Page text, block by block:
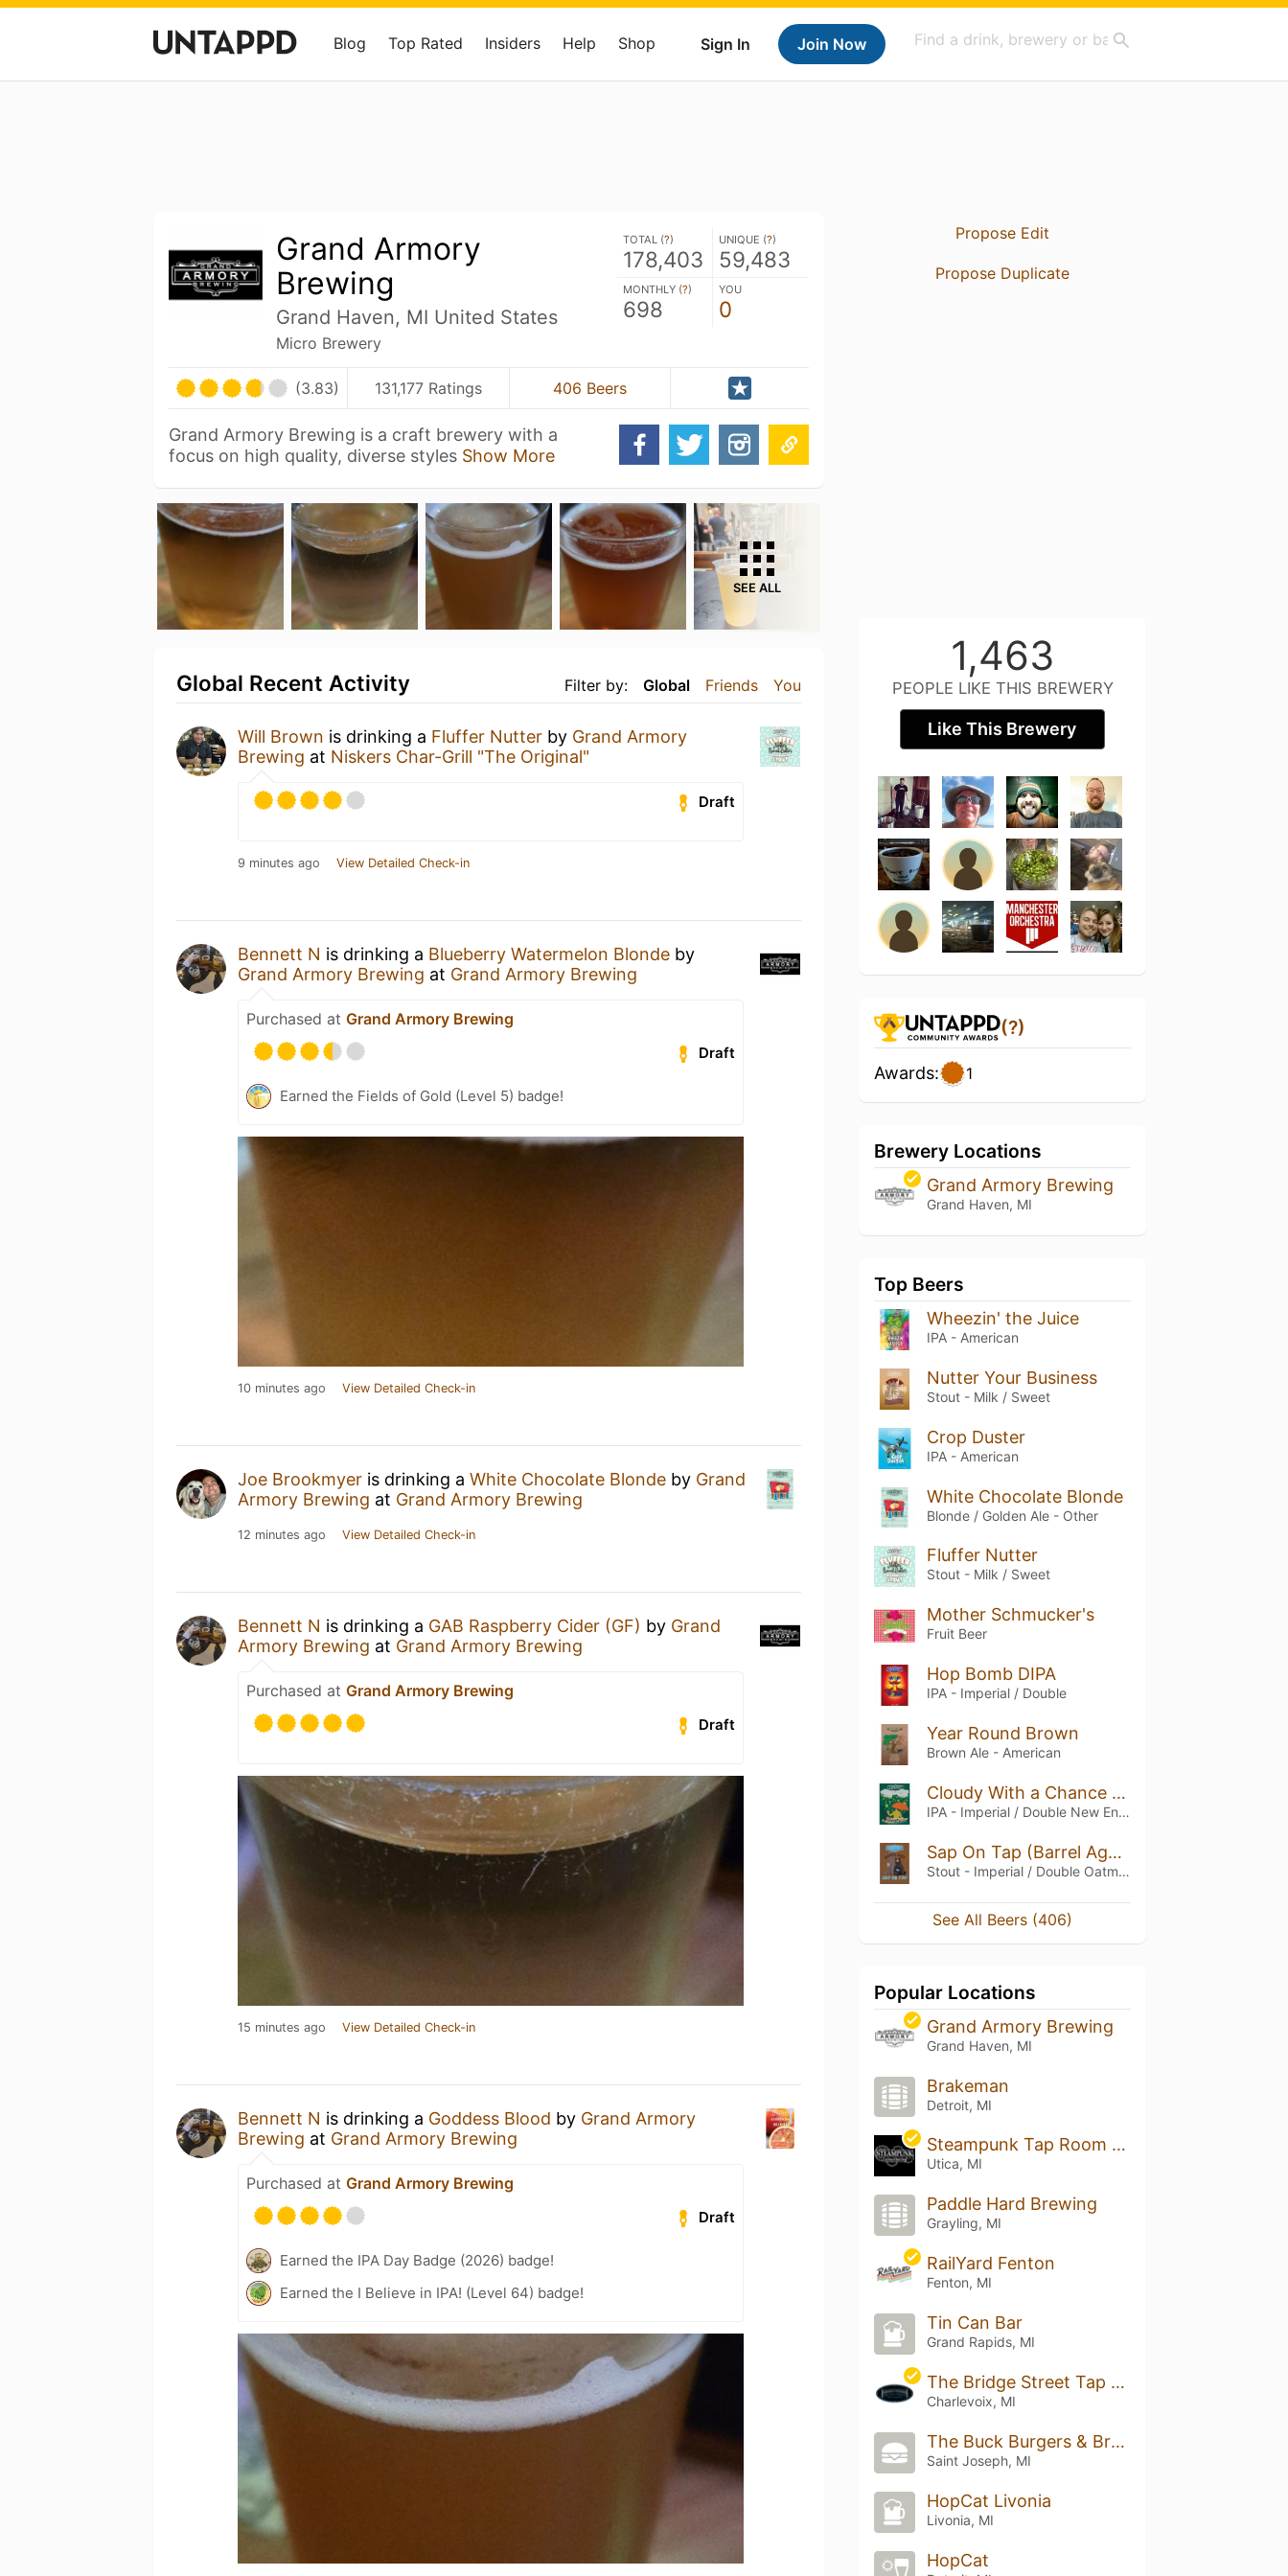
Sign In Join Now
Blog Top Rated Insiders Help Shop
Grand Armory
Brewing
Grand Haven, MI United States
Micro Brewery
TOTAL (?)
178,403
UNIQUE (?)
59,483
MONTHLY (?)
698
YOU
0
(3.83) 131,177 Ratings 406 Beers
Grand Armory Brewing is a craft brewery with a
focus on high quality, diverse styles Show More
SEE ALL
Filter by: Global Friends You
Global Recent Activity
Will Brown is drinking a Fluffer Nutter by Grand Armory
Brewing at Niskers Char-Grill "The Original"
Draft
9 minutes ago View Detailed Check-in
Bennett N is drinking a Blueberry Watermelon Blonde by
Grand Armory Brewing at Grand Armory Brewing
Purchased at Grand Armory Brewing
Draft
Earned the Fields of Gold (Level 5) badge!
10 minutes ago View Detailed Check-in
Joe Brookmyer is drinking a White Chocolate Blonde by Grand
Armory Brewing at Grand Armory Brewing
12 minutes ago View Detailed Check-in
Bennett N is drinking a GAB Raspberry Cider (GF) by Grand
Armory Brewing at Grand Armory Brewing
Purchased at Grand Armory Brewing
Draft
15 minutes ago View Detailed Check-in
Bennett N is drinking a Goddess Blood by Grand Armory
Brewing at Grand Armory Brewing
Purchased at Grand Armory Brewing
Draft
Earned the IPA Day Badge (2026) badge!
Earned the I Believe in IPA! (Level 64) badge!
Propose Edit
Propose Duplicate
1,463
PEOPLE LIKE THIS BREWERY
Like This Brewery
(?)
Awards: 1
Brewery Locations
Grand Armory Brewing
Grand Haven, MI
Top Beers
Wheezin' the Juice
IPA - American
Nutter Your Business
Stout - Milk / Sweet
Crop Duster
IPA - American
White Chocolate Blonde
Blonde / Golden Ale - Other
Fluffer Nutter
Stout - Milk / Sweet
Mother Schmucker's
Fruit Beer
Hop Bomb DIPA
IPA - Imperial / Double
Year Round Brown
Brown Ale - American
Cloudy With a Chance of Hops
IPA - Imperial / Double New England / Hazy
Sap On Tap (Barrel Aged)
Stout - Imperial / Double Oatmeal
See All Beers (406)
Popular Locations
Grand Armory Brewing
Grand Haven, MI
Brakeman
Detroit, MI
Steampunk Tap Room & Bottle Shop
Utica, MI
Paddle Hard Brewing
Grayling, MI
RailYard Fenton
Fenton, MI
Tin Can Bar
Grand Rapids, MI
The Bridge Street Tap Room
Charlevoix, MI
The Buck Burgers & Brew
Saint Joseph, MI
HopCat Livonia
Livonia, MI
HopCat